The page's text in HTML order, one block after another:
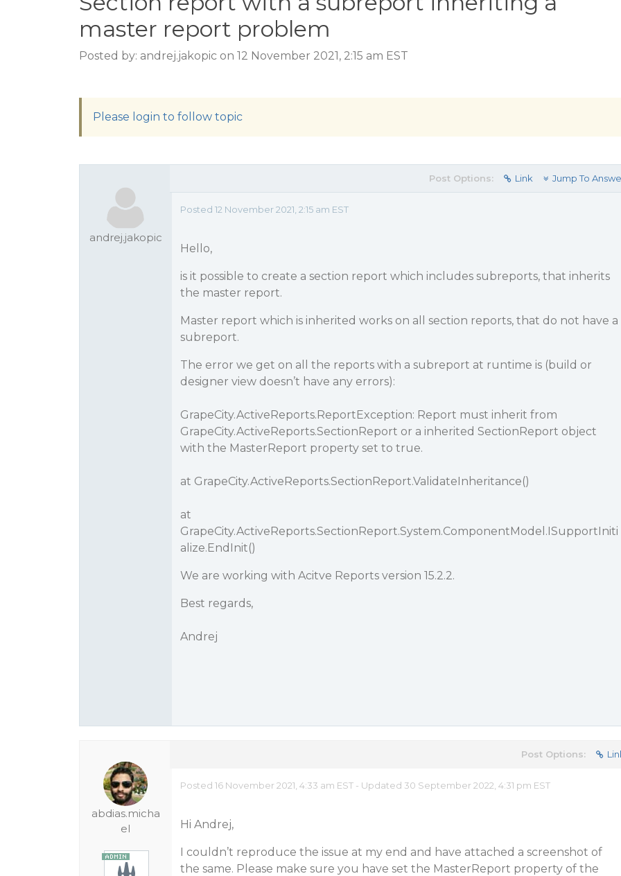
master report problem
Posted by: andrej.jakopic on 12 November 2021, 2:15 am EST
Please login to follow topic
andrej.jakopic
Post Options: Link Jump To
Posted 12 November 2021, 2:15 am EST
Hello,
is it possible to create a section report which includes subreports, that inherits
the master report.
Master report which is inherited works on all section reports, that do not have a
subreport.
The error we get on all the reports with a subreport at runtime is (build or
designer view doesn’t have any errors):
GrapeCity.ActiveReports.ReportException: Report must inherit from
GrapeCity.ActiveReports.SectionReport or a inherited SectionReport object
with the MasterReport property set to true.
at GrapeCity.ActiveReports.SectionReport.ValidateInheritance()
at
GrapeCity.ActiveReports.SectionReport.System.ComponentModel.ISupportIniti
alize.EndInit()
We are working with Acitve Reports version 15.2.2.
Best regards,
Andrej
abdias.micha
el
Post Options:
Posted 16 November 2021, 4:33 am EST - Updated 30 September 2022, 4:31 pm EST
Hi Andrej,
I couldn’t reproduce the issue at my end and have attached a screenshot of
the same. Please make sure you have set the MasterReport property of the